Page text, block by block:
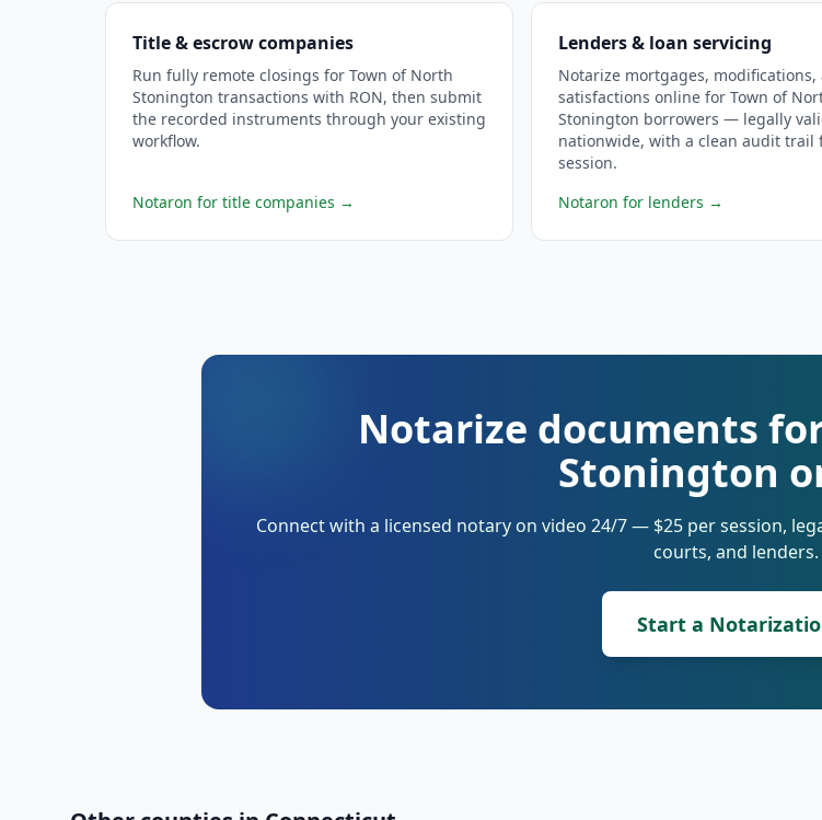
Title & escrow companies
Run fully remote closings for Town of North
Stonington transactions with RON, then submit
the recorded instruments through your existing
workflow.
Notaron for title companies →
Lenders & loan servicing
Notarize mortgages, modifications,
satisfactions online for Town of
Stonington borrowers — legally
nationwide, with a clean audit trail
session.
Notaron for lenders →
Notarize documents
Stonington
Connect with a licensed notary on video 24/7 — $25 per session,
courts, and lenders.
Start a